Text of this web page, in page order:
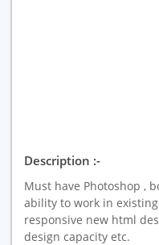
Description :-
Must have Photoshop ,
ability to work in
responsive new html
design capacity etc.